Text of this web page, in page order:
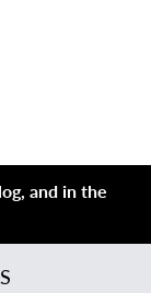
and in the